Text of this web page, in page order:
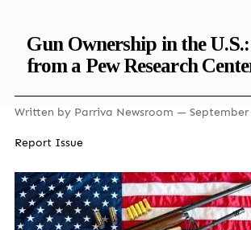
Gun Ownership in the
from a Pew Research
Written by Parriva Newsroom — September
Report Issue